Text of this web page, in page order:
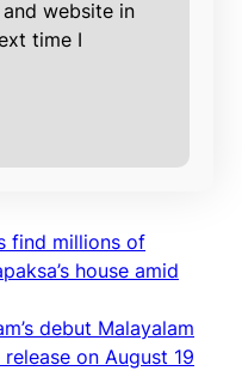
and website in
time I
find millions of
house amid
debut Malayalam
release on August 19